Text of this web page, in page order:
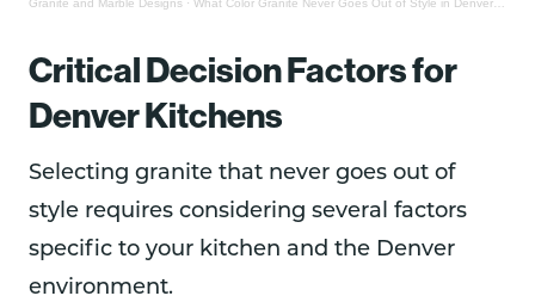
Granite and Marble Designs · What Color Granite Never Goes Out of Style in Denver Kitchens?
Critical Decision Factors for
Denver Kitchens
Selecting granite that never goes out of
style requires considering several factors
specific to your kitchen and the Denver
environment.